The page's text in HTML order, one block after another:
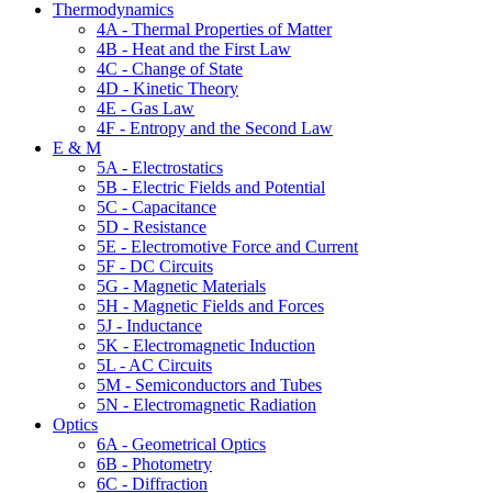
Thermodynamics
4A - Thermal Properties of Matter
4B - Heat and the First Law
4C - Change of State
4D - Kinetic Theory
4E - Gas Law
4F - Entropy and the Second Law
E & M
5A - Electrostatics
5B - Electric Fields and Potential
5C - Capacitance
5D - Resistance
5E - Electromotive Force and Current
5F - DC Circuits
5G - Magnetic Materials
5H - Magnetic Fields and Forces
5J - Inductance
5K - Electromagnetic Induction
5L - AC Circuits
5M - Semiconductors and Tubes
5N - Electromagnetic Radiation
Optics
6A - Geometrical Optics
6B - Photometry
6C - Diffraction